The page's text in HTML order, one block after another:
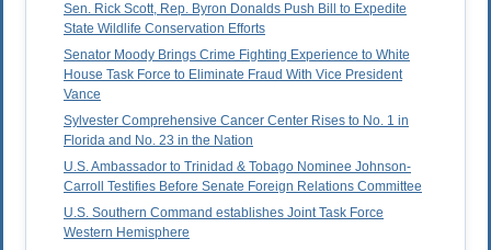
Sen. Rick Scott, Rep. Byron Donalds Push Bill to Expedite
State Wildlife Conservation Efforts
Senator Moody Brings Crime Fighting Experience to White
House Task Force to Eliminate Fraud With Vice President
Vance
Sylvester Comprehensive Cancer Center Rises to No. 1 in
Florida and No. 23 in the Nation
U.S. Ambassador to Trinidad & Tobago Nominee Johnson-
Carroll Testifies Before Senate Foreign Relations Committee
U.S. Southern Command establishes Joint Task Force
Western Hemisphere